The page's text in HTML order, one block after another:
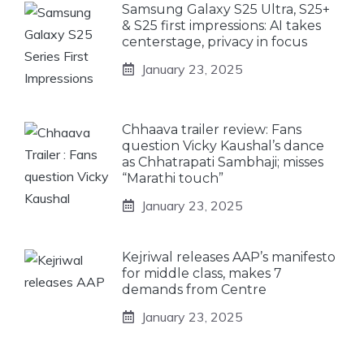
Samsung Galaxy S25 Ultra, S25+
& S25 first impressions: AI takes
centerstage, privacy in focus
January 23, 2025
Chhaava trailer review: Fans
question Vicky Kaushal’s dance
as Chhatrapati Sambhaji; misses
“Marathi touch”
January 23, 2025
Kejriwal releases AAP’s manifesto
for middle class, makes 7
demands from Centre
January 23, 2025